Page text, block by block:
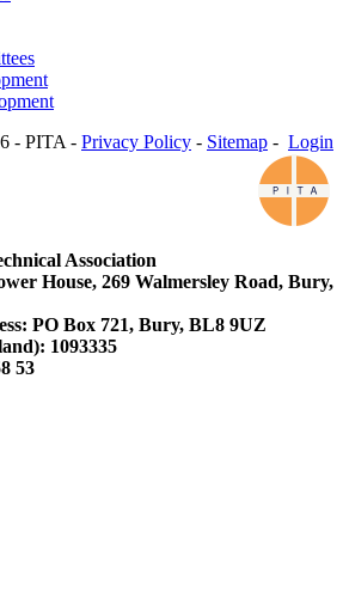
- PITA - Privacy Policy - Sitemap - Login
Association
House, 269 Walmersley Road, Bury,
PO Box 721, Bury, BL8 9UZ
1093335
53